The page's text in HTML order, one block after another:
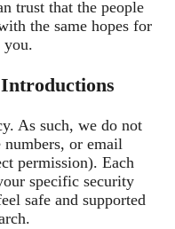
trust that the people
the same hopes for
you.
As such, we do not
numbers, or email
permission). Each
specific security
safe and supported